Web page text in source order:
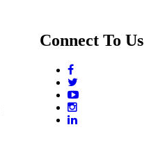
Connect To Us